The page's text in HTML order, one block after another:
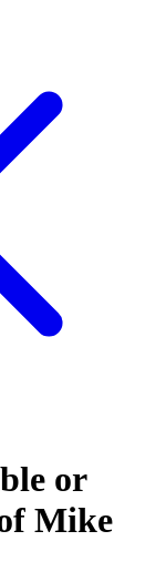
or
Mike